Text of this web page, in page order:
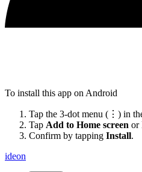
To install this app on Android
Tap the 3-dot menu (⋮) in
Tap Add to Home screen or
Confirm by tapping Install.
ideon